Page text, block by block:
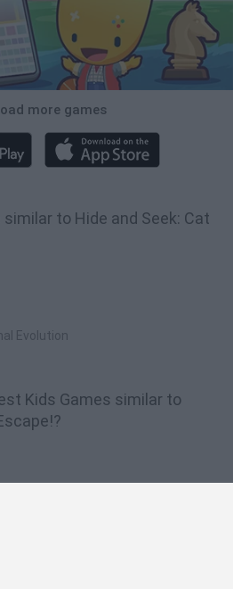
more games
to Hide and Seek: Cat
Evolution
Kids Games similar to